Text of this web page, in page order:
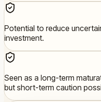
Potential to reduce
investment.
Seen as a long-term
but short-term caution